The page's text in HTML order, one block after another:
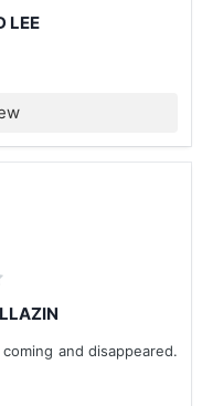
LEE
and disappeared.